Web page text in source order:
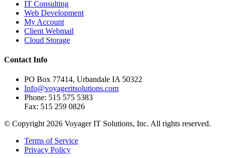
IT Consulting
Web Development
My Account
Client Webmail
Cloud Storage
Contact Info
PO Box 77414, Urbandale IA 50322
Info@voyageritsolutions.com
Phone: 515 575 5383
Fax: 515 259 0826
© Copyright 2026 Voyager IT Solutions, Inc. All rights reserved.
Terms of Service
Privacy Policy